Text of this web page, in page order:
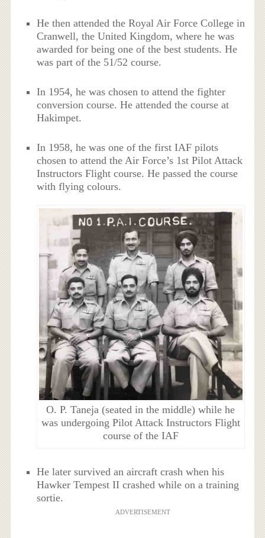
He then attended the Royal Air Force College in
Cranwell, the United Kingdom, where he was
awarded for being one of the best students. He
was part of the 51/52 course.
In 1954, he was chosen to attend the fighter
conversion course. He attended the course at
Hakimpet.
In 1958, he was one of the first IAF pilots
chosen to attend the Air Force’s 1st Pilot Attack
Instructors Flight course. He passed the course
with flying colours.
O. P. Taneja (seated in the middle) while he
was undergoing Pilot Attack Instructors Flight
course of the IAF
He later survived an aircraft crash when his
Hawker Tempest II crashed while on a training
sortie.
ADVERTISEMENT